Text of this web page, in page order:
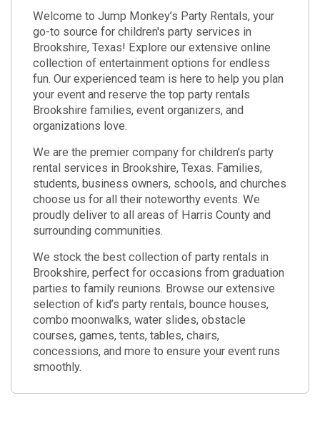
Welcome to Jump Monkey’s Party Rentals, your
go-to source for children's party services in
Brookshire, Texas! Explore our extensive online
collection of entertainment options for endless
fun. Our experienced team is here to help you plan
your event and reserve the top party rentals
Brookshire families, event organizers, and
organizations love.
We are the premier company for children's party
rental services in Brookshire, Texas. Families,
students, business owners, schools, and churches
choose us for all their noteworthy events. We
proudly deliver to all areas of Harris County and
surrounding communities.
We stock the best collection of party rentals in
Brookshire, perfect for occasions from graduation
parties to family reunions. Browse our extensive
selection of kid’s party rentals, bounce houses,
combo moonwalks, water slides, obstacle
courses, games, tents, tables, chairs,
concessions, and more to ensure your event runs
smoothly.